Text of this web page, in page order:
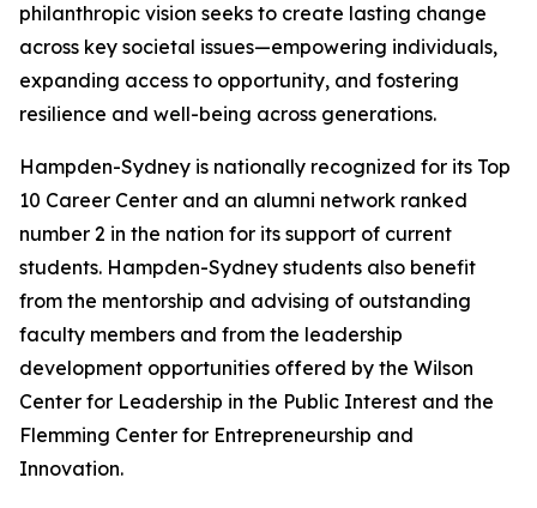
philanthropic vision seeks to create lasting change
across key societal issues—empowering individuals,
expanding access to opportunity, and fostering
resilience and well-being across generations.
Hampden-Sydney is nationally recognized for its Top
10 Career Center and an alumni network ranked
number 2 in the nation for its support of current
students. Hampden-Sydney students also benefit
from the mentorship and advising of outstanding
faculty members and from the leadership
development opportunities offered by the Wilson
Center for Leadership in the Public Interest and the
Flemming Center for Entrepreneurship and
Innovation.